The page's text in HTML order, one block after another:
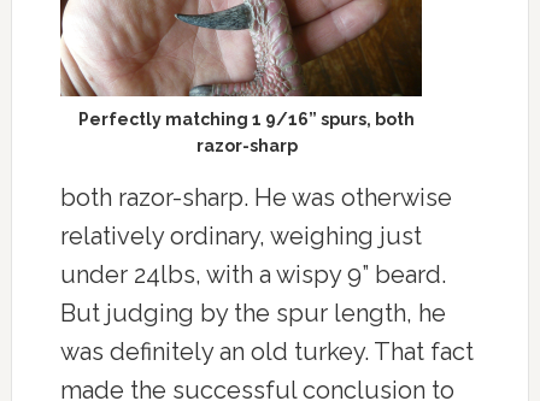
Perfectly matching 1 9/16” spurs, both
razor-sharp
both razor-sharp. He was otherwise
relatively ordinary, weighing just
under 24lbs, with a wispy 9” beard.
But judging by the spur length, he
was definitely an old turkey. That fact
made the successful conclusion to